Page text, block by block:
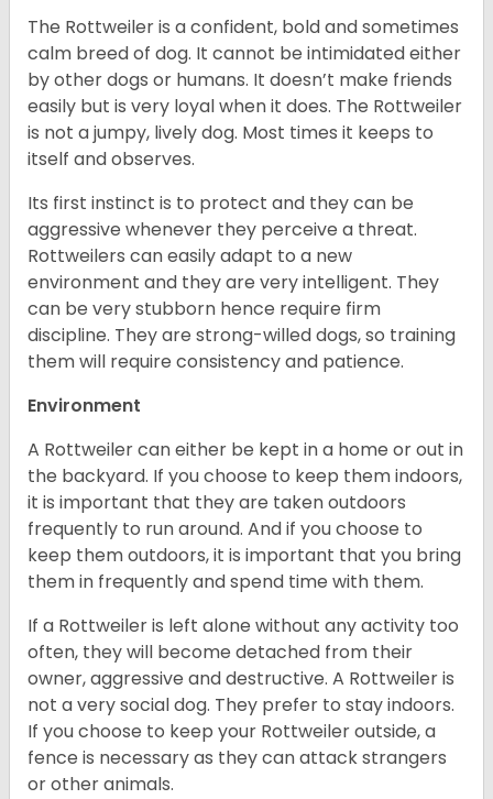
The Rottweiler is a confident, bold and sometimes
calm breed of dog. It cannot be intimidated either
by other dogs or humans. It doesn’t make friends
easily but is very loyal when it does. The Rottweiler
is not a jumpy, lively dog. Most times it keeps to
itself and observes.
Its first instinct is to protect and they can be
aggressive whenever they perceive a threat.
Rottweilers can easily adapt to a new
environment and they are very intelligent. They
can be very stubborn hence require firm
discipline. They are strong-willed dogs, so training
them will require consistency and patience.
Environment
A Rottweiler can either be kept in a home or out in
the backyard. If you choose to keep them indoors,
it is important that they are taken outdoors
frequently to run around. And if you choose to
keep them outdoors, it is important that you bring
them in frequently and spend time with them.
If a Rottweiler is left alone without any activity too
often, they will become detached from their
owner, aggressive and destructive. A Rottweiler is
not a very social dog. They prefer to stay indoors.
If you choose to keep your Rottweiler outside, a
fence is necessary as they can attack strangers
or other animals.